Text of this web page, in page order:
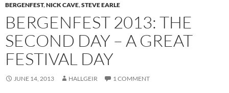
BERGENFEST,NICK CAVE,STEVE EARLE
BERGENFEST 2013: THE
SECOND DAY – A GREAT
FESTIVAL DAY
JUNE 14, 2013 HALLGEIR 1 COMMENT